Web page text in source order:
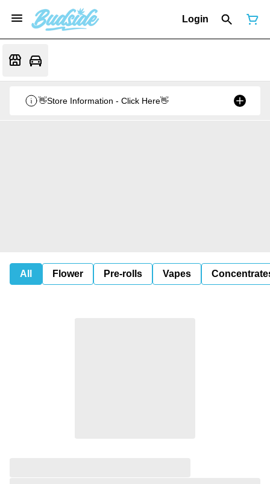
Login
👋Store Information - Click Here👋
All Flower Pre-rolls Vapes